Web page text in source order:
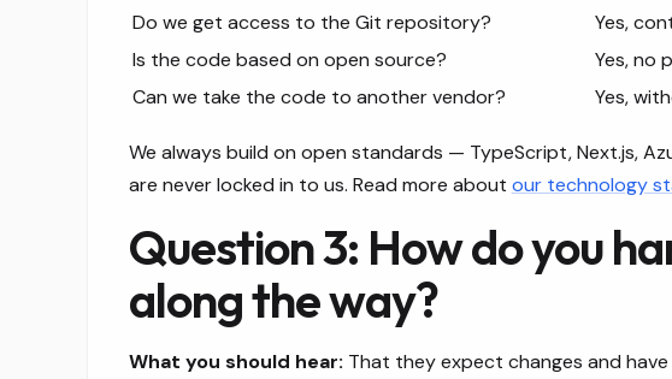
Do we get access to the Git repository?
Yes,
Is the code based on open source?
Yes, no
Can we take the code to another vendor?
Yes,
We always build on open standards — TypeScript, Next.js,
are never locked in to us. Read more about our technology
Question 3: How do you
along the way?
What you should hear: That they expect changes and